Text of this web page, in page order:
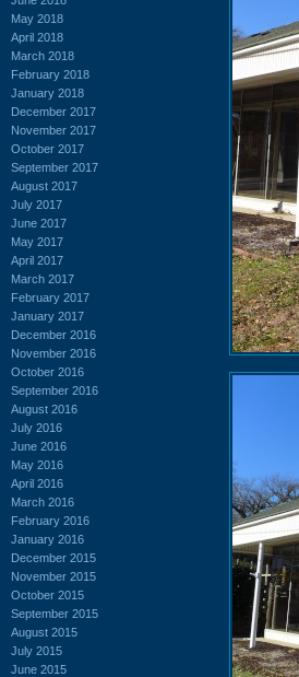
May 2018
April 2018
March 2018
February 2018
January 2018
December 2017
November 2017
October 2017
September 2017
August 2017
July 2017
June 2017
May 2017
April 2017
March 2017
February 2017
January 2017
December 2016
November 2016
October 2016
September 2016
August 2016
July 2016
June 2016
May 2016
April 2016
March 2016
February 2016
January 2016
December 2015
November 2015
October 2015
September 2015
August 2015
July 2015
June 2015